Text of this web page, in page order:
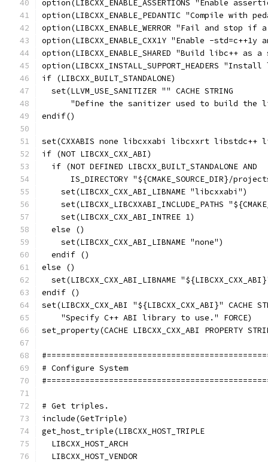
option(LIBCXX_ENABLE_ASSERTIONS "Enable
option(LIBCXX_ENABLE_PEDANTIC "Compile with
option(LIBCXX_ENABLE_WERROR "Fail and
option(LIBCXX_ENABLE_CXX1Y "Enable -
option(LIBCXX_ENABLE_SHARED "Build libc++
option(LIBCXX_INSTALL_SUPPORT_HEADERS
if (LIBCXX_BUILT_STANDALONE)
  set(LLVM_USE_SANITIZER "" CACHE STRING
"Define the sanitizer used to build the
endif()
set(CXXABIS none libcxxabi libcxxrt libstdc++
if (NOT LIBCXX_CXX_ABI)
  if (NOT DEFINED LIBCXX_BUILT_STANDALONE AND
IS_DIRECTORY "${CMAKE_SOURCE_DIR}/
    set(LIBCXX_CXX_ABI_LIBNAME "libcxxabi")
set(LIBCXX_LIBCXXABI_INCLUDE_PATHS
    set(LIBCXX_CXX_ABI_INTREE 1)
  else ()
    set(LIBCXX_CXX_ABI_LIBNAME "none")
  endif ()
else ()
set(LIBCXX_CXX_ABI_LIBNAME
endif ()
set(LIBCXX_CXX_ABI "${LIBCXX_CXX_ABI}" CACHE
    "Specify C++ ABI library to use." FORCE)
set_property(CACHE LIBCXX_CXX_ABI PROPERTY
# Configure System
# Get triples.
include(GetTriple)
get_host_triple(LIBCXX_HOST_TRIPLE
  LIBCXX_HOST_ARCH
  LIBCXX_HOST_VENDOR